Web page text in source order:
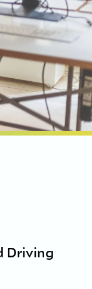
Driving